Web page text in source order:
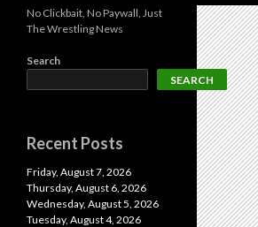
No Clickbait, No Paywall, Just
The Wrestling News
Search
SEARCH
Recent Posts
Friday, August 7, 2026
Thursday, August 6, 2026
Wednesday, August 5, 2026
Tuesday, August 4, 2026